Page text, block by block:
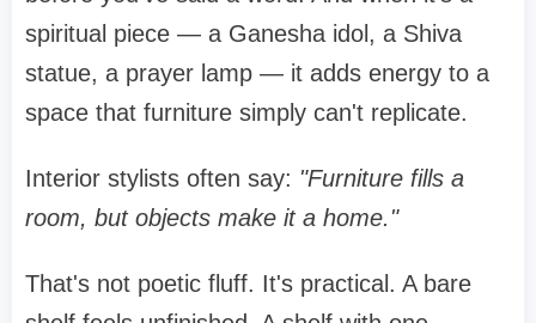
spiritual piece — a Ganesha idol, a Shiva
statue, a prayer lamp — it adds energy to a
space that furniture simply can't replicate.
Interior stylists often say: "Furniture fills a
room, but objects make it a home."
That's not poetic fluff. It's practical. A bare